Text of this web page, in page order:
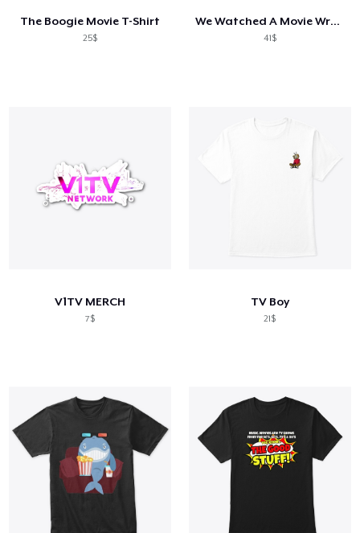
The Boogie Movie T-Shirt
25$
We Watched A Movie Wrestling Tee
41$
V1TV MERCH
7$
TV Boy
21$